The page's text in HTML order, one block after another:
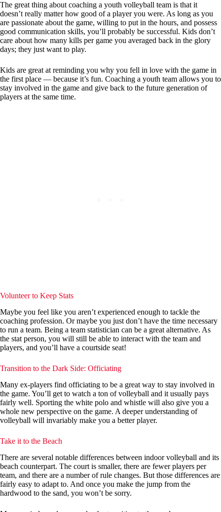
The great thing about coaching a youth volleyball team is that it
doesn’t really matter how good of a player you were. As long as you
are passionate about the game, willing to put in the hours, and possess
good communication skills, you’ll probably be successful. Kids don’t
care about how many kills per game you averaged back in the glory
days; they just want to play.
Kids are great at reminding you why you fell in love with the game in
the first place — because it’s fun. Coaching a youth team allows you to
stay involved in the game and give back to the future generation of
players at the same time.
Volunteer to Keep Stats
Maybe you feel like you aren’t experienced enough to tackle the
coaching profession. Or maybe you just don’t have the time necessary
to run a team. Being a team statistician can be a great alternative. As
the stat person, you will still be able to interact with the team and
players, and you’ll have a courtside seat!
Transition to the Dark Side: Officiating
Many ex-players find officiating to be a great way to stay involved in
the game. You’ll get to watch a ton of volleyball and it usually pays
fairly well. Sporting the white polo and whistle will also give you a
whole new perspective on the game. A deeper understanding of
volleyball will invariably make you a better player.
Take it to the Beach
There are several notable differences between indoor volleyball and its
beach counterpart. The court is smaller, there are fewer players per
team, and there are a number of rule changes. But those differences are
fairly easy to adapt to. And once you make the jump from the
hardwood to the sand, you won’t be sorry.